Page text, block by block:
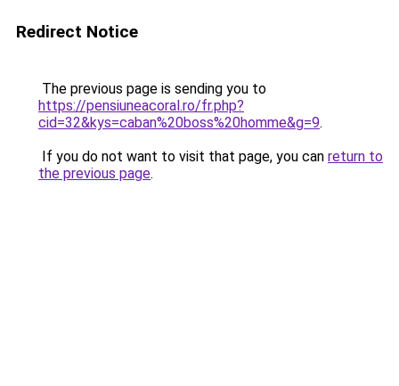
Redirect Notice
The previous page is sending you to
https://pensiuneacoral.ro/fr.php?
cid=32&kys=caban%20boss%20homme&g=9.
If you do not want to visit that page, you can return to
the previous page.